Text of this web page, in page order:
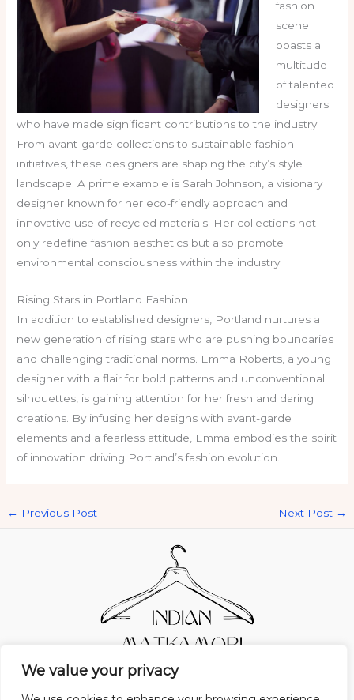
We value your privacy
fashion
scene
boasts a
multitude
of talented
designers
who have made significant contributions to the industry.
From avant-garde collections to sustainable fashion
initiatives, these designers are shaping the city’s style
landscape. A prime example is Sarah Johnson, a visionary
designer known for her eco-friendly approach and
innovative use of recycled materials. Her collections not
only redefine fashion aesthetics but also promote
environmental consciousness within the industry.
Rising Stars in Portland Fashion
In addition to established designers, Portland nurtures a
new generation of rising stars who are pushing boundaries
and challenging traditional norms. Emma Roberts, a young
designer with a flair for bold patterns and unconventional
silhouettes, is gaining attention for her fresh and daring
creations. By infusing her designs with avant-garde
elements and a fearless attitude, Emma embodies the spirit
of innovation driving Portland’s fashion evolution.
← Previous Post Next Post →
Home Privacy Policy